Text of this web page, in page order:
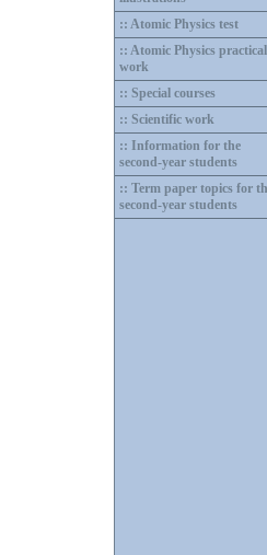
:: Atomic Physics test
:: Atomic Physics practical
work
:: Special courses
:: Scientific work
:: Information for the
second-year students
:: Term paper topics for
second-year students